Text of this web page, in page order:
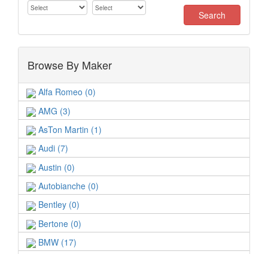
Browse By Maker
Alfa Romeo (0)
AMG (3)
AsTon Martin (1)
Audi (7)
Austin (0)
Autobianche (0)
Bentley (0)
Bertone (0)
BMW (17)